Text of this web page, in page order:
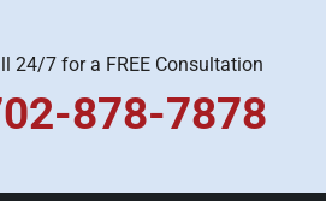
24/7 for a FREE Consultation
878-7878